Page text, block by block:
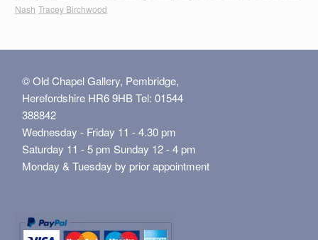
Nash Tracey Birchwood
© Old Chapel Gallery, Pembridge,
Herefordshire HR6 9HB Tel: 01544
388842
Wednesday - Friday 11 - 4.30 pm
Saturday 11 - 5 pm Sunday 12 - 4 pm
Monday & Tuesday by prior appointment